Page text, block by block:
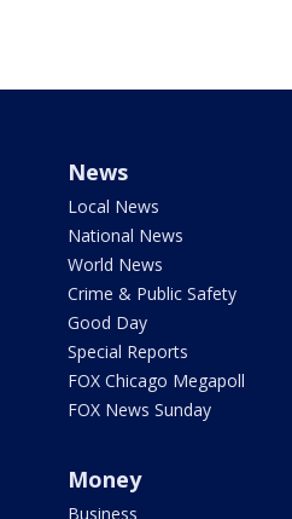
News
Local News
National News
World News
Crime & Public Safety
Good Day
Special Reports
FOX Chicago Megapoll
FOX News Sunday
Money
Business